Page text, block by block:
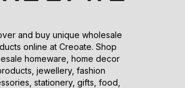
and buy unique wholesale
online at Creoate. Shop
homeware, home decor
jewellery, fashion
stationery, gifts, food,